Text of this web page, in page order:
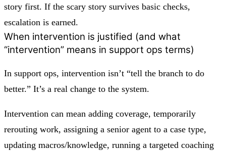
story first. If the scary story survives basic checks,
escalation is earned.
When intervention is justified (and what
“intervention” means in support ops terms)
In support ops, intervention isn’t “tell the branch to do
better.” It’s a real change to the system.
Intervention can mean adding coverage, temporarily
rerouting work, assigning a senior agent to a case type,
updating macros/knowledge, running a targeted coaching